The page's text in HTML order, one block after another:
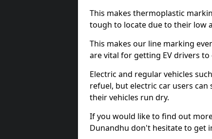
This makes thermoplastic
tough to locate due to their low
This makes our line marking
are vital for getting EV drivers
Electric and regular vehicles
refuel, but electric car users
their vehicles run dry.
If you would like to find out
Dunandhu don't hesitate to get